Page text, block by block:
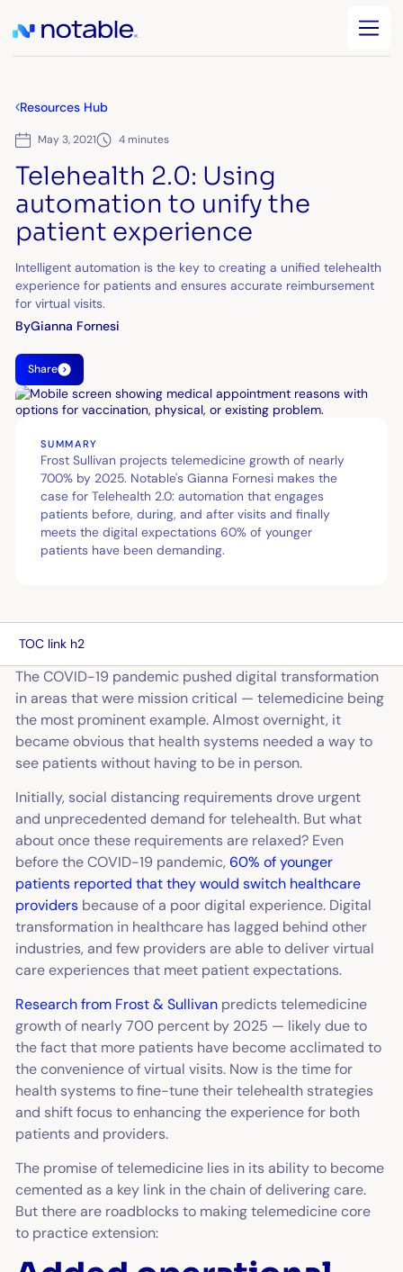
Resources Hub
May 3, 2021 4 minutes
Telehealth 2.0: Using
automation to unify the
patient experience
Intelligent automation is the key to creating a unified telehealth
experience for patients and ensures accurate reimbursement
for virtual visits.
ByGianna Fornesi
Share
SUMMARY
Frost Sullivan projects telemedicine growth of nearly
700% by 2025. Notable's Gianna Fornesi makes the
case for Telehealth 2.0: automation that engages
patients before, during, and after visits and finally
meets the digital expectations 60% of younger
patients have been demanding.
TOC link h2
The COVID-19 pandemic pushed digital transformation
in areas that were mission critical — telemedicine being
the most prominent example. Almost overnight, it
became obvious that health systems needed a way to
see patients without having to be in person.
Initially, social distancing requirements drove urgent
and unprecedented demand for telehealth. But what
about once these requirements are relaxed? Even
before the COVID-19 pandemic,60% of younger
patients reported that they would switch healthcare
providers because of a poor digital experience. Digital
transformation in healthcare has lagged behind other
industries, and few providers are able to deliver virtual
care experiences that meet patient expectations.
Research from Frost & Sullivan predicts telemedicine
growth of nearly 700 percent by 2025 — likely due to
the fact that more patients have become acclimated to
the convenience of virtual visits. Now is the time for
health systems to fine-tune their telehealth strategies
and shift focus to enhancing the experience for both
patients and providers.
The promise of telemedicine lies in its ability to become
cemented as a key link in the chain of delivering care.
But there are roadblocks to making telemedicine core
to practice extension: